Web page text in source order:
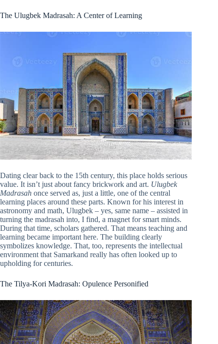
The Ulugbek Madrasah: A Center of Learning
Dating clear back to the 15th century, this place holds serious
value. It isn’t just about fancy brickwork and art. Ulugbek
Madrasah once served as, just a little, one of the central
learning places around these parts. Known for his interest in
astronomy and math, Ulugbek – yes, same name – assisted in
turning the madrasah into, I find, a magnet for smart minds.
During that time, scholars gathered. That means teaching and
learning became important here. The building clearly
symbolizes knowledge. That, too, represents the intellectual
environment that Samarkand really has often looked up to
upholding for centuries.
The Tilya-Kori Madrasah: Opulence Personified